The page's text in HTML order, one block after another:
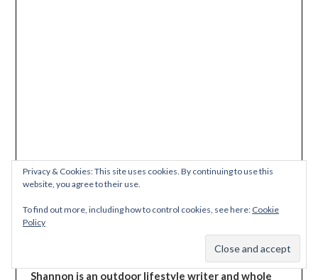
This site uses Akismet to reduce spam.
Shannon is an outdoor lifestyle writer and whole
Subscribe
Privacy & Cookies: This site uses cookies. By continuing to use this
website, you agree to their use.
To find out more, including how to control cookies, see here: Cookie
Policy